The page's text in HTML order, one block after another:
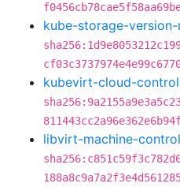
kube-storage-
kubevirt-cloud-
libvirt-machine-